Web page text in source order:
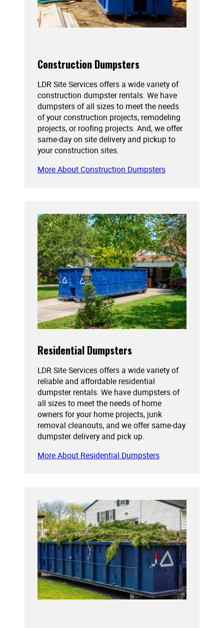
Construction Dumpsters
LDR Site Services offers a wide variety of
construction dumpster rentals. We have
dumpsters of all sizes to meet the needs
of your construction projects, remodeling
projects, or roofing projects. And, we offer
same-day on site delivery and pickup to
your construction sites.
More About Construction Dumpsters
Residential Dumpsters
LDR Site Services offers a wide variety of
reliable and affordable residential
dumpster rentals. We have dumpsters of
all sizes to meet the needs of home
owners for your home projects, junk
removal cleanouts, and we offer same-day
dumpster delivery and pick up.
More About Residential Dumpsters